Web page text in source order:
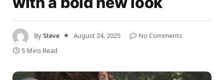
BySteve August 24, 2025
No Comments
5 Mins Read